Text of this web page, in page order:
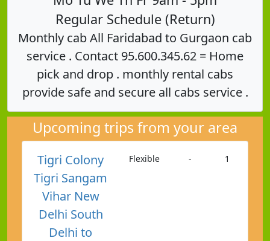
Regular Schedule (Return)
Monthly cab All Faridabad to Gurgaon cab
service . Contact 95.600.345.62 = Home
pick and drop . monthly rental cabs
provide safe and secure all cabs service .
Upcoming trips from your area
Tigri Colony
Tigri Sangam
Vihar New
Delhi South
Delhi to
Flexible - 1